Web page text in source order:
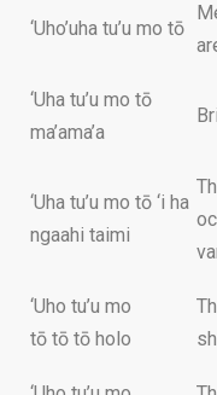
‘Uho’uha tu’u mo tō
‘Uha tu’u mo tō
ma’ama’a
‘Uha tu’u mo tō ‘i ha
ngaahi taimi
‘Uho tu’u mo
tō tō tō holo